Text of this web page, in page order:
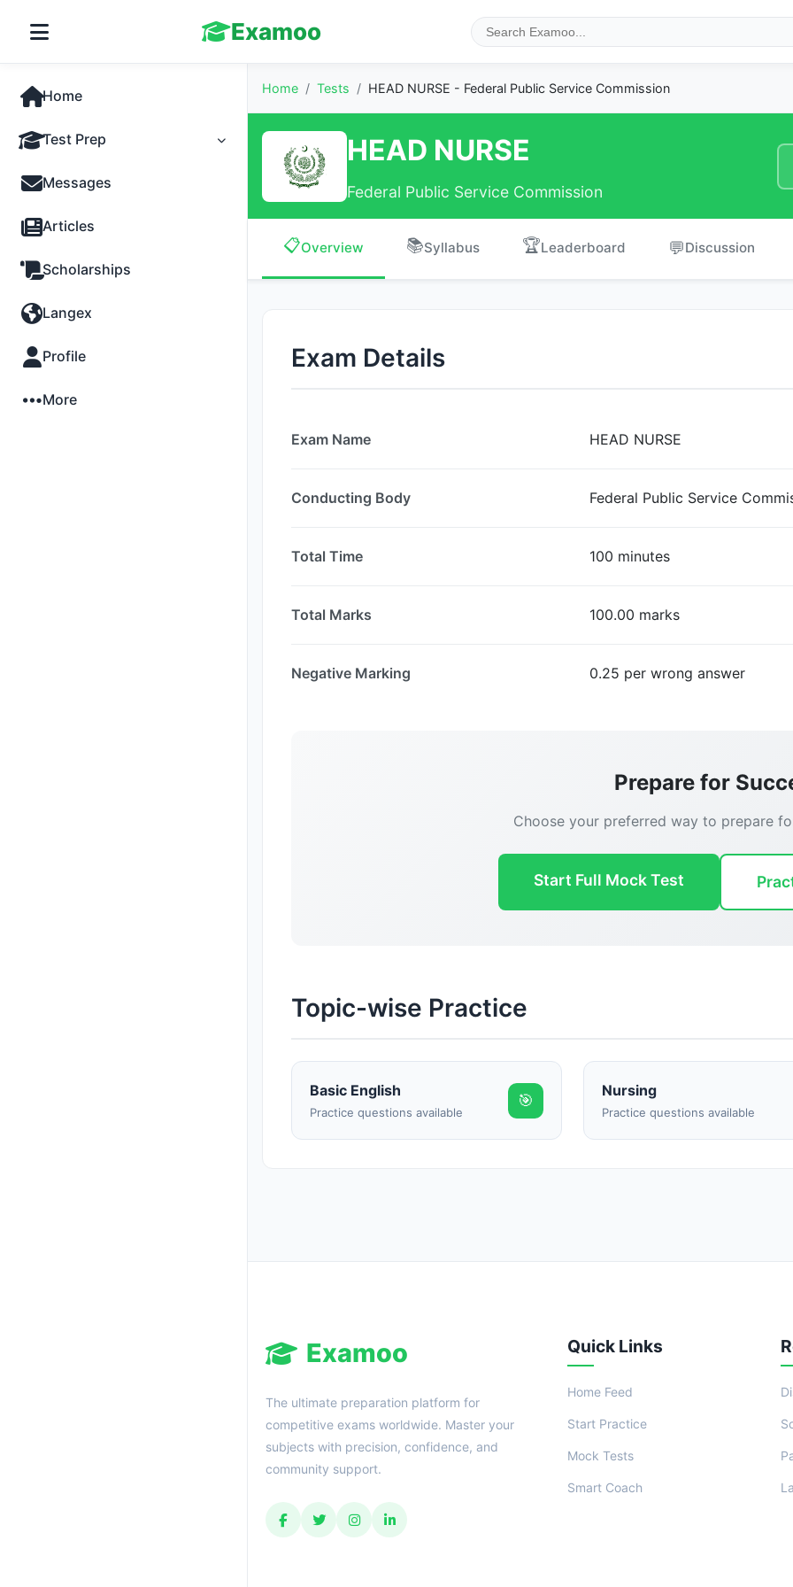
Examoo
Home
Test Prep
Tests
Practice
Messages
Articles
Scholarships
Langex
Profile
More
Home / Tests / HEAD NURSE - Federal Public Service Commission
HEAD NURSE
Federal Public Service Commission
📋Overview 📚Syllabus 🏆Leaderboard 💬Discussion
Exam Details
Exam Name HEAD NURSE
Conducting Body Federal Public Service
Total Time 100 minutes
Total Marks 100.00 marks
Negative Marking 0.25 per wrong answer
Prepare for
Choose your preferred way to prepare
Start Full Mock Test
Topic-wise Practice
Basic English
Practice questions available
🎯
Nursing
Practice questions available
Examoo
The ultimate preparation platform for
competitive exams worldwide. Master your
subjects with precision, confidence, and
community support.
Quick Links
Home Feed
Start Practice
Mock Tests
Smart Coach
Reward: +50 XP